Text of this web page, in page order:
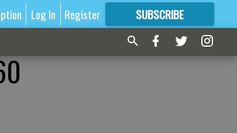
Log In Register SUBSCRIBE
FORMORE GREAT CONTENT